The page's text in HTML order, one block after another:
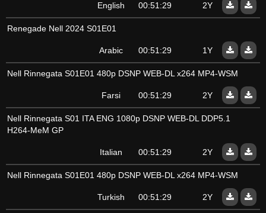
English 00:51:29 2Y
Renegade Nell 2024 S01E01
Arabic 00:51:29 1Y
Nell Rinnegata S01E01 480p DSNP WEB-DL x264 MP4-WSM
Farsi 00:51:29 2Y
Nell Rinnegata S01 ITA ENG 1080p DSNP WEB-DL DDP5.1
H264-MeM GP
Italian 00:51:29 2Y
Nell Rinnegata S01E01 480p DSNP WEB-DL x264 MP4-WSM
Turkish 00:51:29 2Y